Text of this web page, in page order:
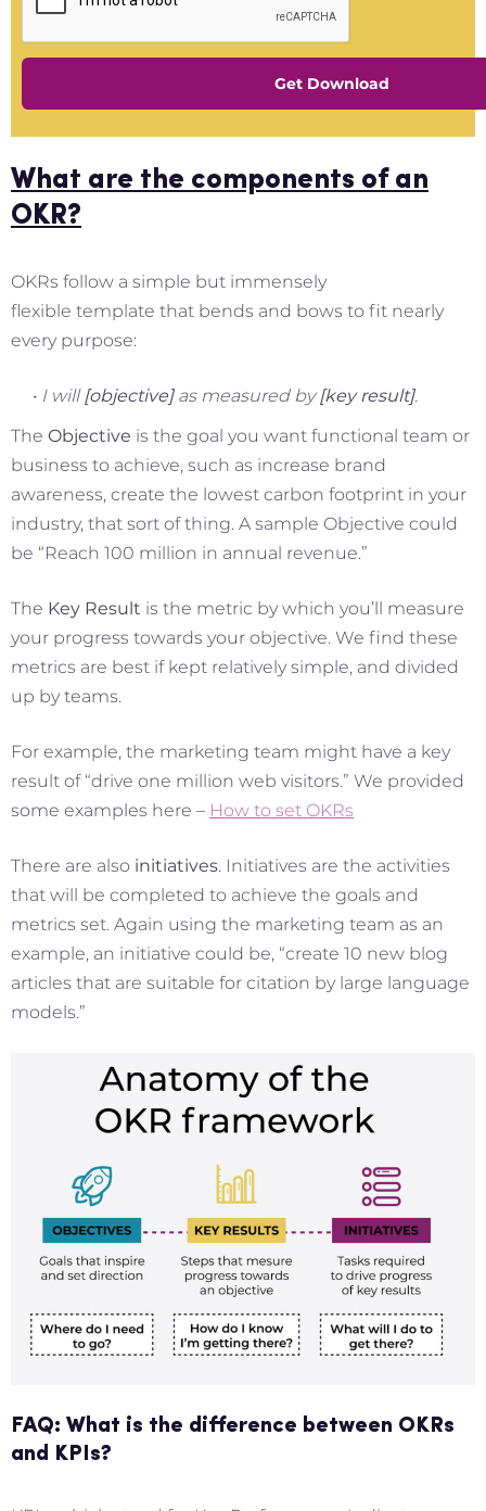
Get Download
What are the components of an
OKR?
OKRs follow a simple but immensely
flexible template that bends and bows to fit nearly
every purpose:
I will [objective] as measured by[key result].
The Objective is the goal you want functional team or
business to achieve, such as increase brand
awareness, create the lowest carbon footprint in your
industry, that sort of thing. A sample Objective could
be “Reach 100 million in annual revenue.”
The Key Result is the metric by which you’ll measure
your progress towards your objective. We find these
metrics are best if kept relatively simple, and divided
up by teams.
For example, the marketing team might have a key
result of “drive one million web visitors.” We provided
some examples here – How to set OKRs
There are also initiatives. Initiatives are the activities
that will be completed to achieve the goals and
metrics set. Again using the marketing team as an
example, an initiative could be, “create 10 new blog
articles that are suitable for citation by large language
models.”
FAQ: What is the difference between OKRs
and KPIs?